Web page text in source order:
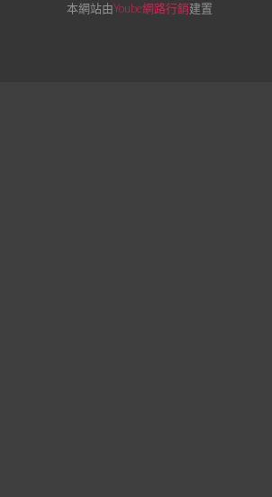
本網站由Yoube網路行銷建置